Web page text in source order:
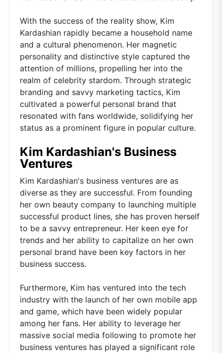
With the success of the reality show, Kim
Kardashian rapidly became a household name
and a cultural phenomenon. Her magnetic
personality and distinctive style captured the
attention of millions, propelling her into the
realm of celebrity stardom. Through strategic
branding and savvy marketing tactics, Kim
cultivated a powerful personal brand that
resonated with fans worldwide, solidifying her
status as a prominent figure in popular culture.
Kim Kardashian's Business
Ventures
Kim Kardashian's business ventures are as
diverse as they are successful. From founding
her own beauty company to launching multiple
successful product lines, she has proven herself
to be a savvy entrepreneur. Her keen eye for
trends and her ability to capitalize on her own
personal brand have been key factors in her
business success.
Furthermore, Kim has ventured into the tech
industry with the launch of her own mobile app
and game, which have been widely popular
among her fans. Her ability to leverage her
massive social media following to promote her
business ventures has played a significant role